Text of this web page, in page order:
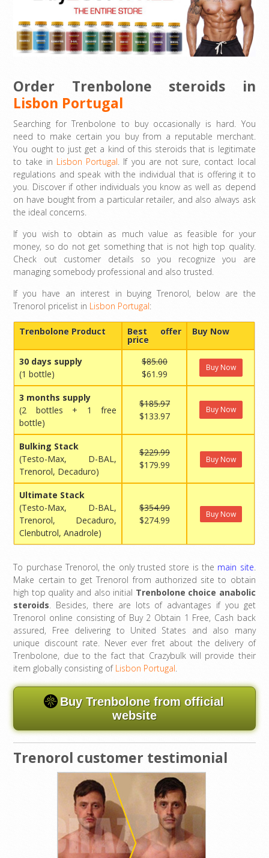
Order Trenbolone steroids in
Lisbon Portugal
Searching for Trenbolone to buy occasionally is hard. You
need to make certain you buy from a reputable merchant.
You ought to just get a kind of this steroids that is legitimate
to take in Lisbon Portugal . If you are not sure, contact local
regulations and speak with the individual that is offering it to
you. Discover if other individuals you know as well as depend
on have bought from a particular retailer, and also always ask
the ideal concerns.
If you wish to obtain as much value as feasible for your
money, so do not get something that is not high top quality.
Check out customer details so you recognize you are
managing somebody professional and also trusted.
If you have an interest in buying Trenorol, below are the
Trenorol pricelist in Lisbon Portugal:
Trenbolone Product Best offer
price
Buy Now
30 days supply
(1 bottle)
$85.00
$61.99
Buy Now
3 months supply
(2 bottles + 1 free
bottle)
$185.97
$133.97
Buy Now
Bulking Stack
(Testo-Max, D-BAL,
Trenorol, Decaduro)
$229.99
$179.99
Buy Now
Ultimate Stack
(Testo-Max, D-BAL,
Trenorol, Decaduro,
Clenbutrol, Anadrole)
$354.99
$274.99
Buy Now
To purchase Trenorol, the only trusted store is the main site
Make certain to get Trenorol from authorized site to obtain
high top quality and also initial Trenbolone choice anabolic
steroids . Besides, there are lots of advantages if you get
Trenorol online consisting of Buy 2 Obtain 1 Free, Cash back
assured, Free delivering to United States and also many
unique discount rate. Never ever fret about the delivery of
Trenbolone, due to the fact that Crazybulk will provide their
item globally consisting of Lisbon Portugal
Buy Trenbolone from official
website
Trenorol customer testimonial